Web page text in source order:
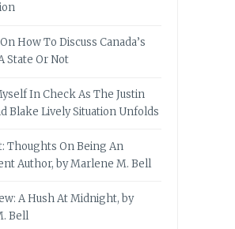
How To Discuss Canada’s
State Or Not
In Check As The Justin
Blake Lively Situation Unfolds
Thoughts On Being An
Author, by Marlene M. Bell
A Hush At Midnight, by
Bell